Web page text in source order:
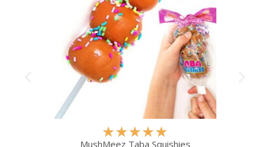
★★★★★
MushMeez Taba Squishies